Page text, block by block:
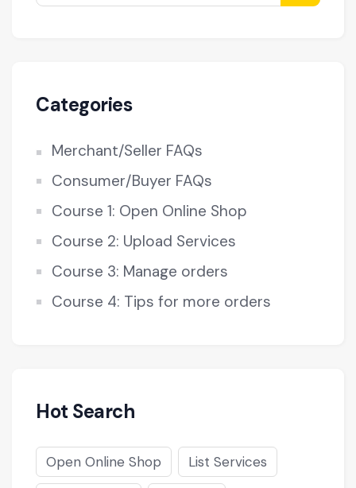
Categories
Merchant/Seller FAQs
Consumer/Buyer FAQs
Course 1: Open Online Shop
Course 2: Upload Services
Course 3: Manage orders
Course 4: Tips for more orders
Hot Search
Open Online Shop List Services